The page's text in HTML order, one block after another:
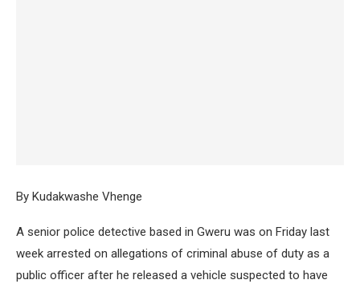
By Kudakwashe Vhenge
A senior police detective based in Gweru was on Friday last
week arrested on allegations of criminal abuse of duty as a
public officer after he released a vehicle suspected to have